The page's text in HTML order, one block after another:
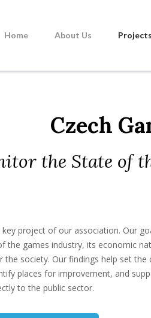
Home About Us Projects
Czech
the State of
project of our association. Our
the games industry, its economic
society. Our findings help set the
places for improvement, and
to the public sector.